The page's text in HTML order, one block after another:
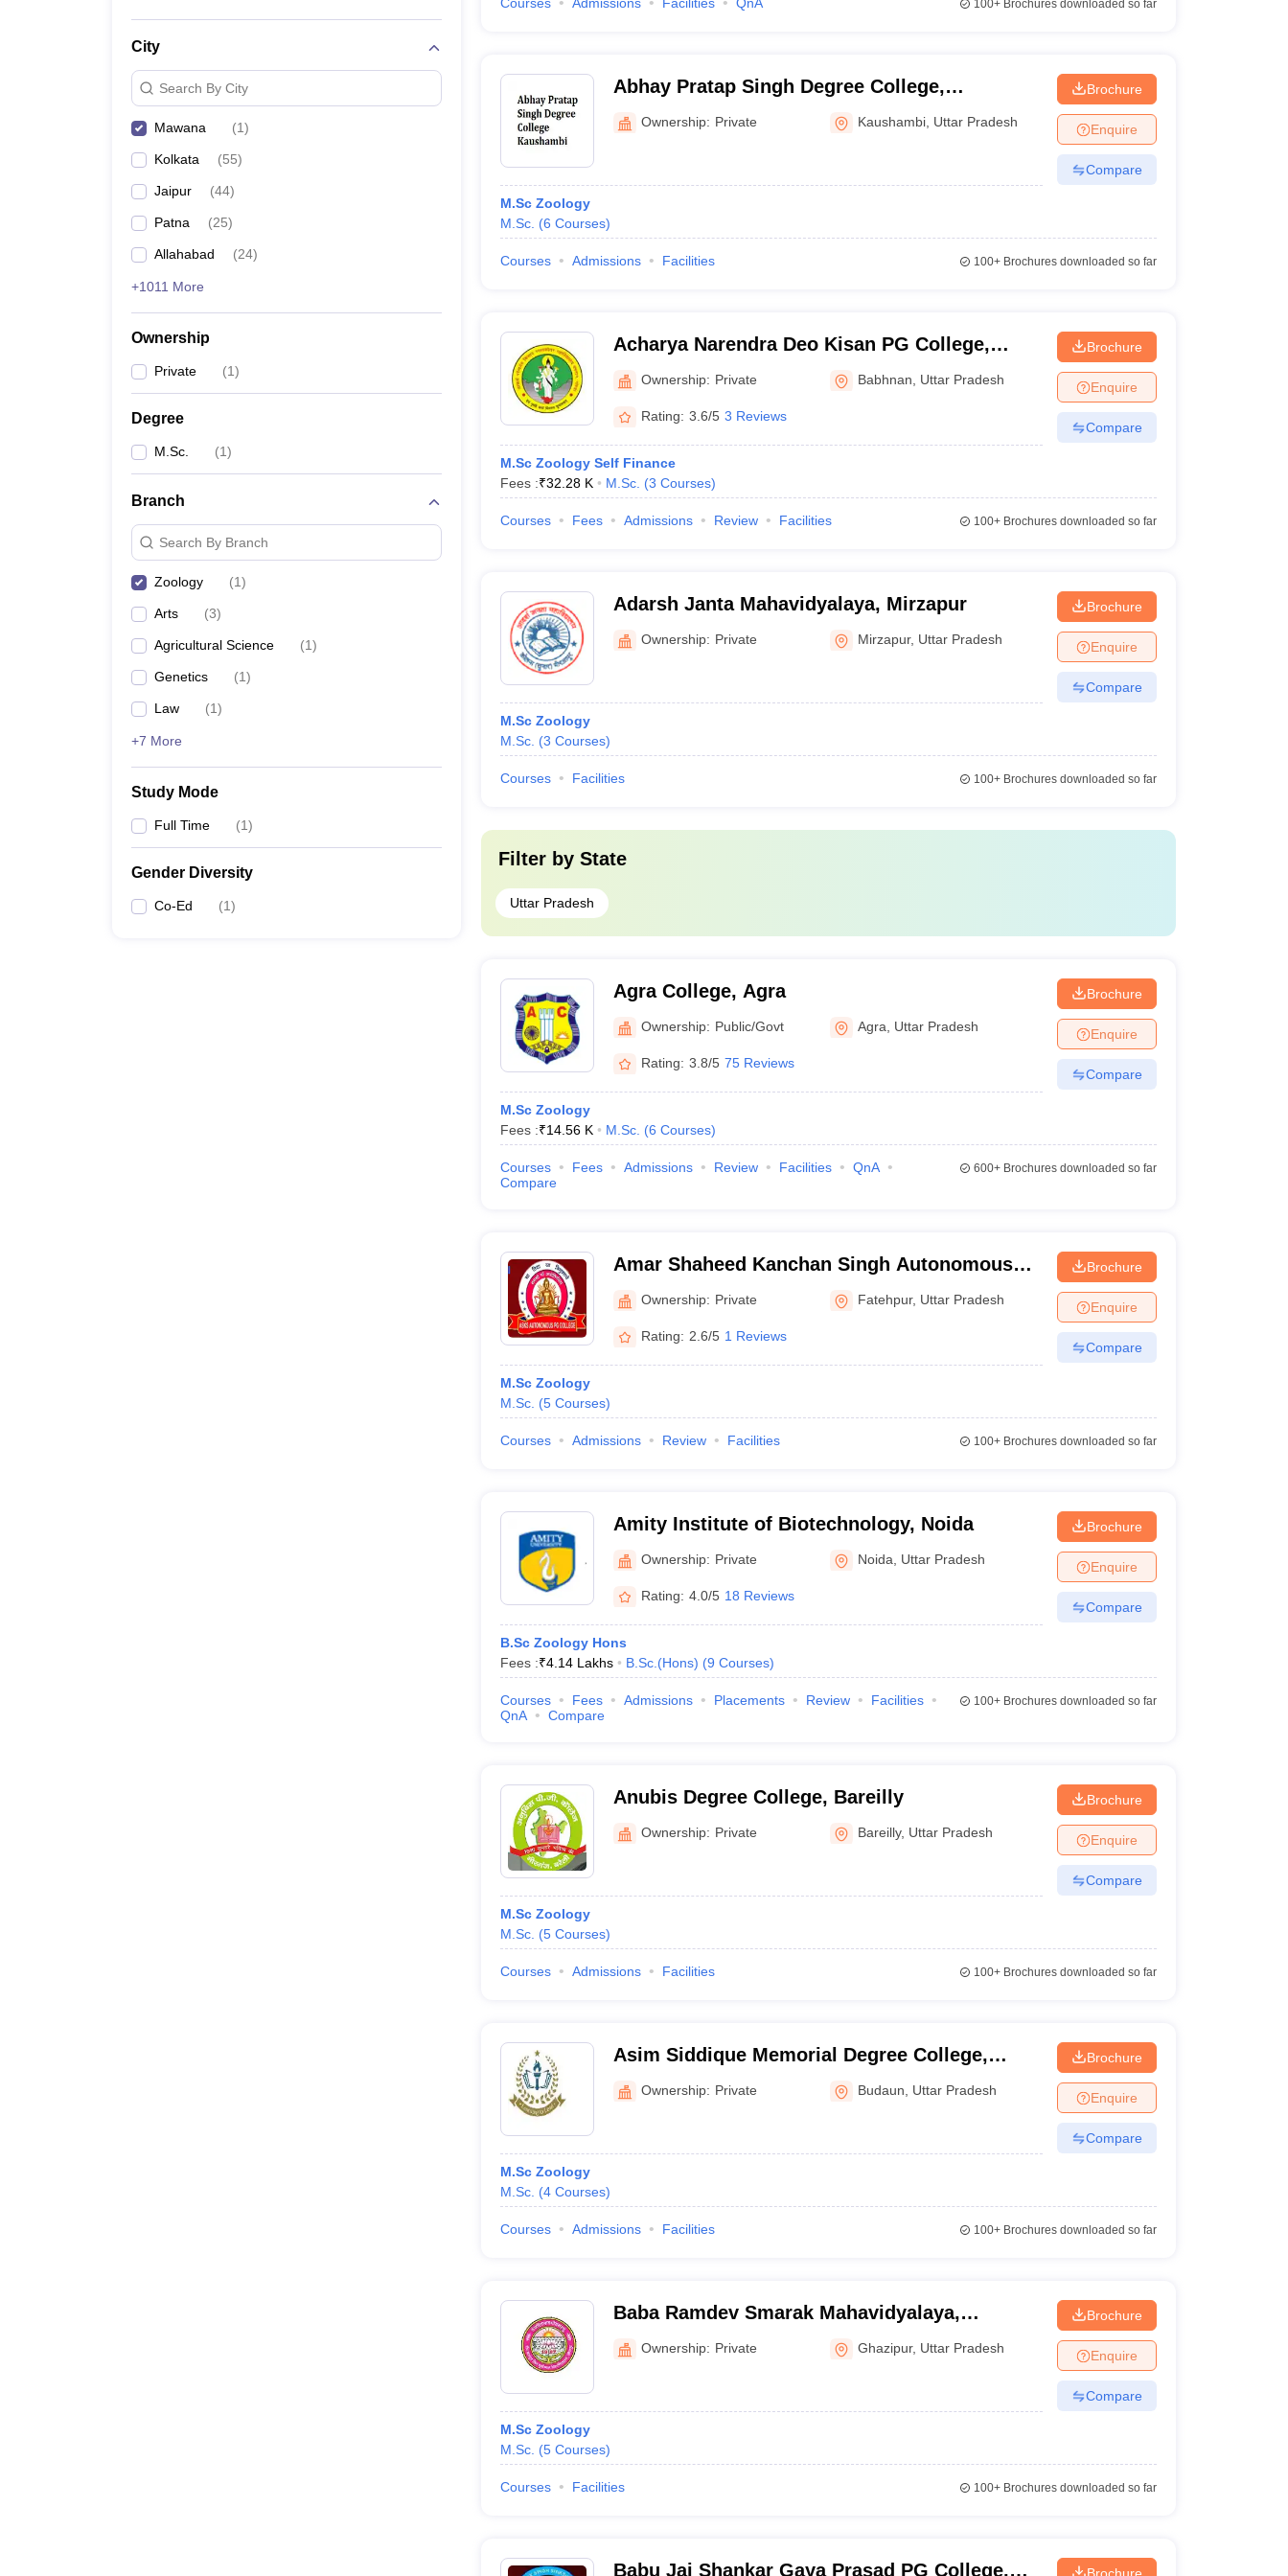
City
Search By City
Mawana (1)
Kolkata (55)
Jaipur (44)
Patna (25)
Allahabad (24)
+1011 More
Ownership
Private (1)
Degree
M.Sc. (1)
Branch
Search By Branch
Zoology (1)
Arts (3)
Agricultural Science (1)
Genetics (1)
Law (1)
+7 More
Study Mode
Full Time (1)
Gender Diversity
Co-Ed (1)
100+Brochures downloaded so far
Abhay Pratap Singh Degree College,
Kaushambi
Ownership: Private Kaushambi Uttar Pradesh
M.Sc Zoology
M.Sc. (6 Courses)
Brochure
Enquire
Compare
Courses Admissions Facilities 100+Brochures downloaded so far
Acharya Narendra Deo Kisan PG College,
Gonda
Ownership: Private Babhnan Uttar Pradesh
Rating: 3.6/5 3 Reviews
M.Sc Zoology Self Finance
Fees :₹32.28 K M.Sc. (3 Courses)
Brochure
Enquire
Compare
Courses Fees Admissions Review Facilities 100+Brochures downloaded so far
Adarsh Janta Mahavidyalaya, Mirzapur
Ownership: Private Mirzapur, Uttar Pradesh
M.Sc Zoology
M.Sc. (3 Courses)
Brochure
Enquire
Compare
Courses Facilities 100+Brochures downloaded so far
Filter by State
Uttar Pradesh
Agra College, Agra
Ownership: Public/Govt Agra Uttar Pradesh
Rating: 3.8/5 75 Reviews
M.Sc Zoology
Fees :₹14.56 K M.Sc. (6 Courses)
Brochure
Enquire
Compare
Courses Fees Admissions Review Facilities
QnA
Compare
600+Brochures downloaded so far
Amar Shaheed Kanchan Singh Autonomous
PG College, Fatehpur
Ownership: Private Fatehpur, Uttar Pradesh
Rating: 2.6/5 1 Reviews
M.Sc Zoology
M.Sc. (5 Courses)
Brochure
Enquire
Compare
Courses Admissions Review Facilities 100+Brochures downloaded so far
Amity Institute of Biotechnology, Noida
Ownership: Private Noida Uttar Pradesh
Rating: 4.0/5 18 Reviews
B.Sc Zoology Hons
Fees :₹4.14 Lakhs B.Sc.(Hons) (9 Courses)
Brochure
Enquire
Compare
Courses Fees Admissions Placements Review
Facilities
QnA
Compare
100+Brochures downloaded so far
Anubis Degree College, Bareilly
Ownership: Private Bareilly, Uttar Pradesh
M.Sc Zoology
M.Sc. (5 Courses)
Brochure
Enquire
Compare
Courses Admissions Facilities 100+Brochures downloaded so far
Asim Siddique Memorial Degree College,
Budaun
Ownership: Private Budaun Uttar Pradesh
M.Sc Zoology
M.Sc. (4 Courses)
Brochure
Enquire
Compare
Courses Admissions Facilities 100+Brochures downloaded so far
Baba Ramdev Smarak Mahavidyalaya,
Ghazipur
Ownership: Private Ghazipur, Uttar Pradesh
M.Sc Zoology
M.Sc. (5 Courses)
Brochure
Enquire
Compare
Courses Facilities 100+Brochures downloaded so far
Babu Jai Shankar Gaya Prasad PG College, Brochure